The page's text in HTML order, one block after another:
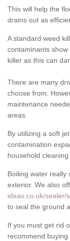
This will help the
drains out as
A standard weed
contaminants
killer as this can
There are many
choose from.
maintenance
areas.
By utilizing a soft
contamination
household
Boiling water really
exterior. We also
ideas.co.uk/sealer/
to seal the ground
If you must get rid
recommend